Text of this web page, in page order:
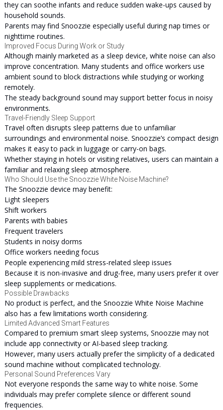
they can soothe infants and reduce sudden wake-ups caused by
household sounds.
Parents may find Snoozzie especially useful during nap times or
nighttime routines.
Improved Focus During Work or Study
Although mainly marketed as a sleep device, white noise can also
improve concentration. Many students and office workers use
ambient sound to block distractions while studying or working
remotely.
The steady background sound may support better focus in noisy
environments.
Travel-Friendly Sleep Support
Travel often disrupts sleep patterns due to unfamiliar
surroundings and environmental noise. Snoozzie’s compact design
makes it easy to pack in luggage or carry-on bags.
Whether staying in hotels or visiting relatives, users can maintain a
familiar and relaxing sleep atmosphere.
Who Should Use the Snoozzie White Noise Machine?
The Snoozzie device may benefit:
Light sleepers
Shift workers
Parents with babies
Frequent travelers
Students in noisy dorms
Office workers needing focus
People experiencing mild stress-related sleep issues
Because it is non-invasive and drug-free, many users prefer it over
sleep supplements or medications.
Possible Drawbacks
No product is perfect, and the Snoozzie White Noise Machine
also has a few limitations worth considering.
Limited Advanced Smart Features
Compared to premium smart sleep systems, Snoozzie may not
include app connectivity or AI-based sleep tracking.
However, many users actually prefer the simplicity of a dedicated
sound machine without complicated technology.
Personal Sound Preferences Vary
Not everyone responds the same way to white noise. Some
individuals may prefer complete silence or different sound
frequencies.